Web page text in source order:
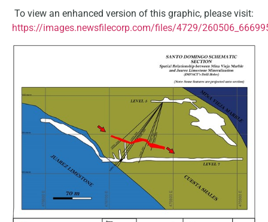
To view an enhanced version of this graphic, please visit:
https://images.newsfilecorp.com/files/4729/